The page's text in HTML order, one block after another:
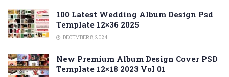
100 Latest Wedding Album Design Psd
Template 12×36 2025
DECEMBER 8, 2024
New Premium Album Design Cover PSD
Template 12×18 2023 Vol 01